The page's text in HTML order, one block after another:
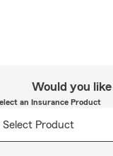
Would you
an Insurance Product